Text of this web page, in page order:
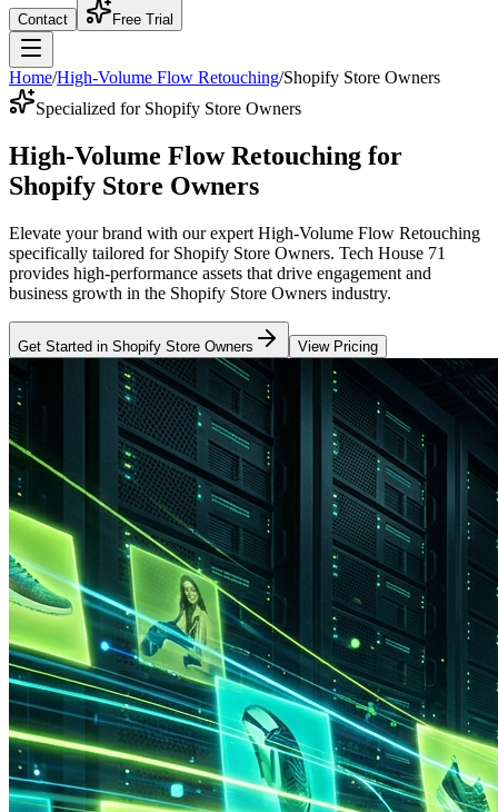
Contact Free Trial
Home/High-Volume Flow Retouching/Shopify Store Owners
Specialized for Shopify Store Owners
High-Volume Flow Retouching for
Shopify Store Owners
Elevate your brand with our expert High-Volume Flow Retouching
specifically tailored for Shopify Store Owners. Tech House 71
provides high-performance assets that drive engagement and
business growth in the Shopify Store Owners industry.
Get Started in Shopify Store Owners View Pricing